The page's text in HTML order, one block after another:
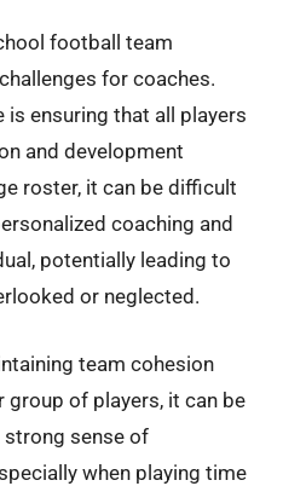
football team
for coaches.
is ensuring that all players
and development
roster, it can be difficult
coaching and
potentially leading to
or neglected.
team cohesion
group of players, it can be
sense of
when playing time